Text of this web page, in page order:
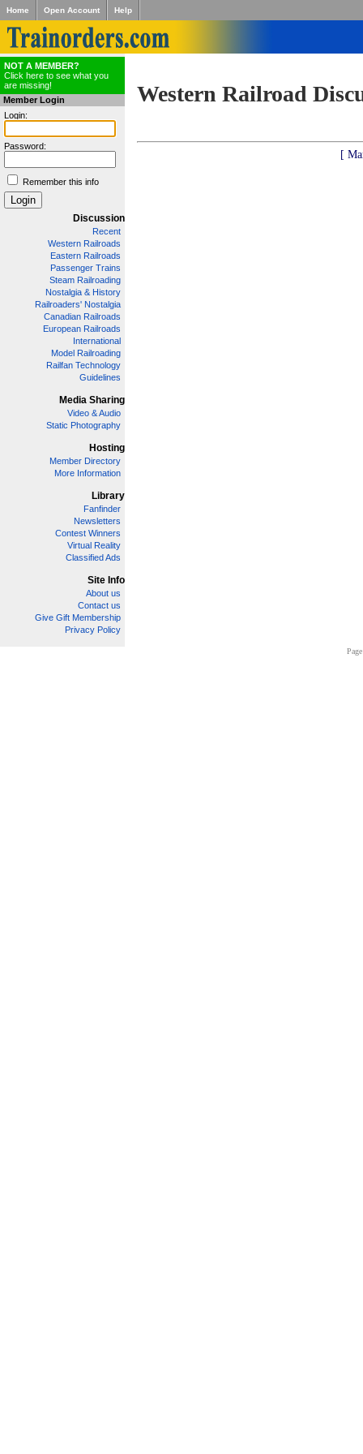
Home Open Account Help
NOT A MEMBER?
Click here to see what you
are missing!
Member Login
Login:
Password:
Remember this info
Discussion
Recent
Western Railroads
Eastern Railroads
Passenger Trains
Steam Railroading
Nostalgia & History
Railroaders' Nostalgia
Canadian Railroads
European Railroads
International
Model Railroading
Railfan Technology
Guidelines
Media Sharing
Video & Audio
Static Photography
Hosting
Member Directory
More Information
Library
Fanfinder
Newsletters
Contest Winners
Virtual Reality
Classified Ads
Site Info
About us
Contact us
Give Gift Membership
Privacy Policy
Western Railroad
[